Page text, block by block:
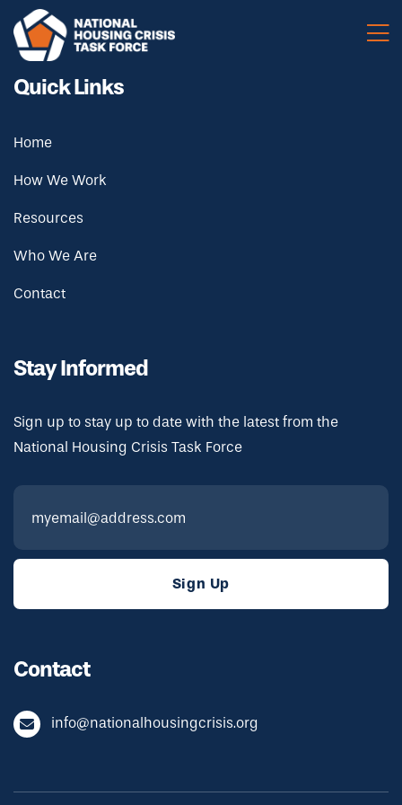
Skip to main content
Quick Links
Home
How We Work
Resources
Who We Are
Contact
Stay Informed
Sign up to stay up to date with the latest from the
National Housing Crisis Task Force
Contact
info@nationalhousingcrisis.org